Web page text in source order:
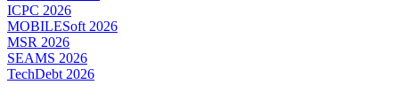
ICPC 2026
MOBILESoft 2026
MSR 2026
SEAMS 2026
TechDebt 2026